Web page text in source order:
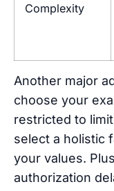
Complexity
Another major
choose your
restricted to
select a holistic
your values.
authorization